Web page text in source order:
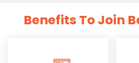
Benefits To Join